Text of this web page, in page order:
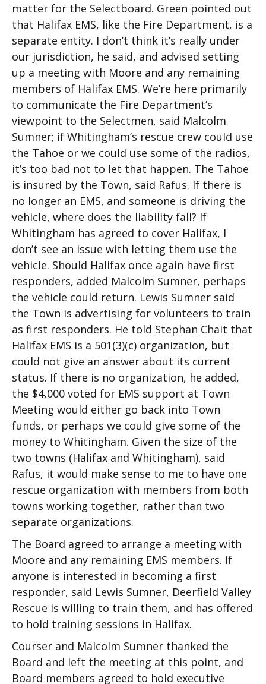
matter for the Selectboard. Green pointed out
that Halifax EMS, like the Fire Department, is a
separate entity. I don’t think it’s really under
our jurisdiction, he said, and advised setting
up a meeting with Moore and any remaining
members of Halifax EMS. We’re here primarily
to communicate the Fire Department’s
viewpoint to the Selectmen, said Malcolm
Sumner; if Whitingham’s rescue crew could use
the Tahoe or we could use some of the radios,
it’s too bad not to let that happen. The Tahoe
is insured by the Town, said Rafus. If there is
no longer an EMS, and someone is driving the
vehicle, where does the liability fall? If
Whitingham has agreed to cover Halifax, I
don’t see an issue with letting them use the
vehicle. Should Halifax once again have first
responders, added Malcolm Sumner, perhaps
the vehicle could return. Lewis Sumner said
the Town is advertising for volunteers to train
as first responders. He told Stephan Chait that
Halifax EMS is a 501(3)(c) organization, but
could not give an answer about its current
status. If there is no organization, he added,
the $4,000 voted for EMS support at Town
Meeting would either go back into Town
funds, or perhaps we could give some of the
money to Whitingham. Given the size of the
two towns (Halifax and Whitingham), said
Rafus, it would make sense to me to have one
rescue organization with members from both
towns working together, rather than two
separate organizations.
The Board agreed to arrange a meeting with
Moore and any remaining EMS members. If
anyone is interested in becoming a first
responder, said Lewis Sumner, Deerfield Valley
Rescue is willing to train them, and has offered
to hold training sessions in Halifax.
Courser and Malcolm Sumner thanked the
Board and left the meeting at this point, and
Board members agreed to hold executive